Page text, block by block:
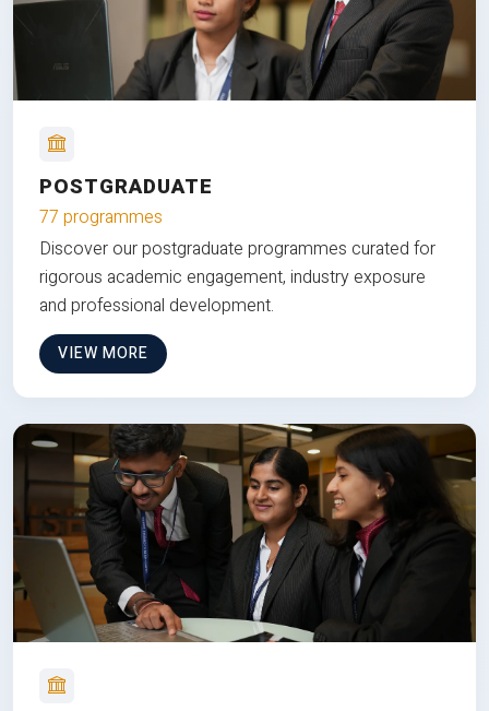
POSTGRADUATE
77 programmes
Discover our postgraduate programmes curated for
rigorous academic engagement, industry exposure
and professional development.
VIEW MORE